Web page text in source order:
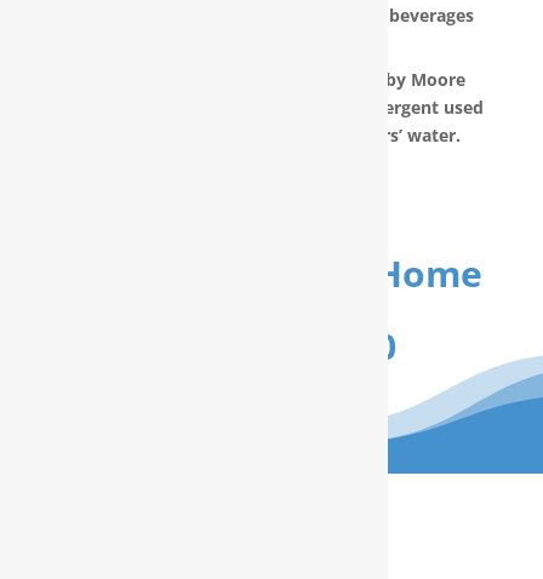
the taste and appearance of food and beverages
The water filtration systems offered by Moore
Water & Air will filter toxic GenX (a detergent used
to make Teflon) out of our customers’ water.
Get Your FREE In-Home
(910) 799.8150